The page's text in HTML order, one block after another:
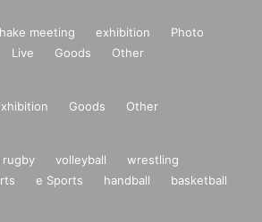
meeting exhibition
Photo
Live Goods Other
Goods Other
rugby volleyball
wrestling
e Sports handball
basketball